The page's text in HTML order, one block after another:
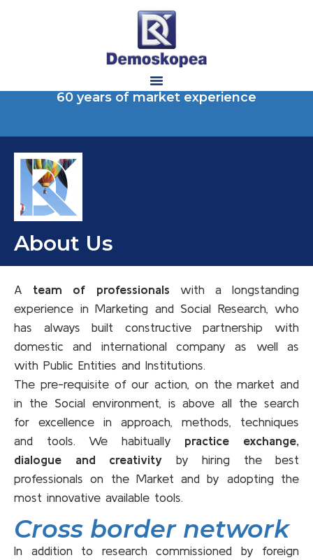
60 years of market experience
About Us
A team of professionals with a longstanding
experience in Marketing and Social Research, who
has always built constructive partnership with
domestic and international company as well as
with Public Entities and Institutions.
The pre-requisite of our action, on the market and
in the Social environment, is above all the search
for excellence in approach, methods, techniques
and tools. We habitually practice exchange,
dialogue and creativity by hiring the best
professionals on the Market and by adopting the
most innovative available tools.
Cross border network
In addition to research commissioned by foreign